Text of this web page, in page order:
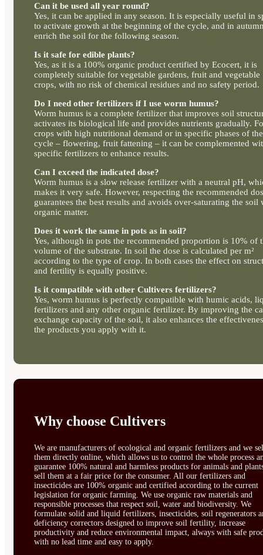
Can it be used all year round?
Yes, it can be applied in any season. It is especially useful in
to activate growth at the beginning of the cycle, and in
enrich the soil for the following season.
Is it safe for edible plants?
Yes, as it is a 100% organic product certified by Ecocert, it is
completely suitable for vegetable gardens, fruit and vegetable
crops, with no risk of chemical residues and no safety period.
Do I need other fertilizers if I use worm humus?
Worm humus is a complete fertilizer that improves soil
activates its biological life and provides nutrients gradually.
crops with high nutritional demand or in specific phases of the
cycle – flowering, fruit fattening – it can be complemented
specific fertilizers to enhance results.
Can I exceed the indicated dose?
Worm humus is a slow release fertilizer with a neutral pH,
makes it very safe. However, respecting the recommended
guarantees the best results and avoids over-saturating the soil
organic matter.
Does it work the same in pots as in soil?
Yes, although in pots the recommended proportion is 10% of
volume of the substrate. In soil the dose is calculated per m²
according to the type of crop. In both cases the effect on
and fertility is equally positive.
Is it compatible with other Cultivers fertilizers?
Yes, worm humus is perfectly compatible with humic acids,
fertilizers and any other organic fertilizer. By improving the
exchange capacity of the soil, it also enhances the
the products you apply with it.
Why choose Cultivers
We are manufacturers of ecological and organic fertilizers and we
them directly online, which allows us to control the whole process
guarantee 100% natural and harmless products for animals and
sell them at a fair price for the consumer. All our fertilizers and
insecticides are 100% organic and certified according to the current
legislation for organic farming. We use organic raw materials and
responsible processes that respect soil, water and biodiversity. We
formulate solid and liquid fertilizers, insecticides, soil regenerators
deficiency correctors designed to improve soil fertility, increase
productivity and reduce environmental impact, always with safe
with no lead time and easy to apply.